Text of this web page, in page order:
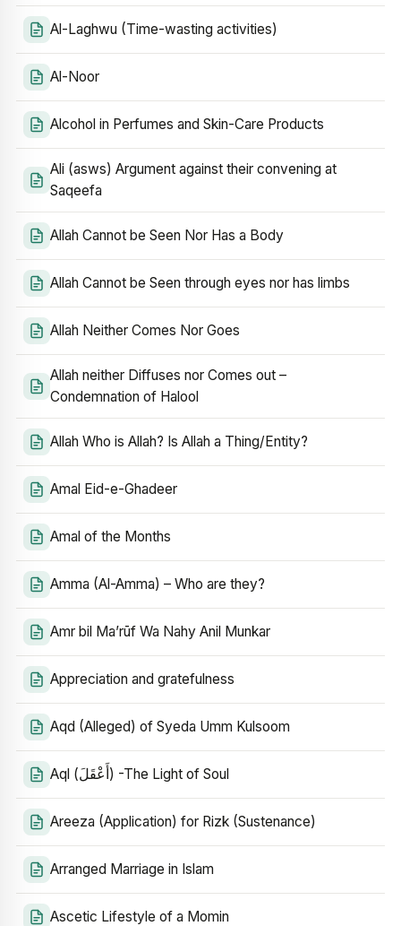
Al-Laghwu (Time-wasting activities)
Al-Noor
Alcohol in Perfumes and Skin-Care Products
Ali (asws) Argument against their convening at
Saqeefa
Allah Cannot be Seen Nor Has a Body
Allah Cannot be Seen through eyes nor has limbs
Allah Neither Comes Nor Goes
Allah neither Diffuses nor Comes out –
Condemnation of Halool
Allah Who is Allah? Is Allah a Thing/Entity?
Amal Eid-e-Ghadeer
Amal of the Months
Amma (Al-Amma) – Who are they?
Amr bil Ma’rūf Wa Nahy Anil Munkar
Appreciation and gratefulness
Aqd (Alleged) of Syeda Umm Kulsoom
Aql (أَعْقَلَ) -The Light of Soul
Areeza (Application) for Rizk (Sustenance)
Arranged Marriage in Islam
Ascetic Lifestyle of a Momin